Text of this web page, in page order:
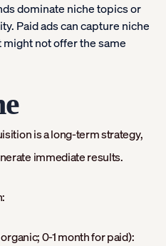
dominate niche topics or
Paid ads can capture niche
not offer the same
is a long-term strategy,
immediate results.
0-1 month for paid):